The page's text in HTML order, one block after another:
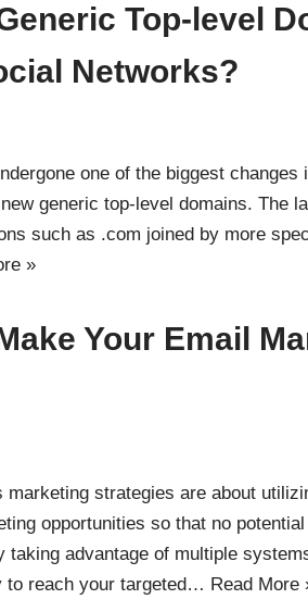
Top-level
Networks?
one of the biggest changes
generic top-level domains. The
such as .com joined by more
»
Your Email
marketing strategies are about
opportunities so that no
taking advantage of multiple
to reach your targeted… Read More